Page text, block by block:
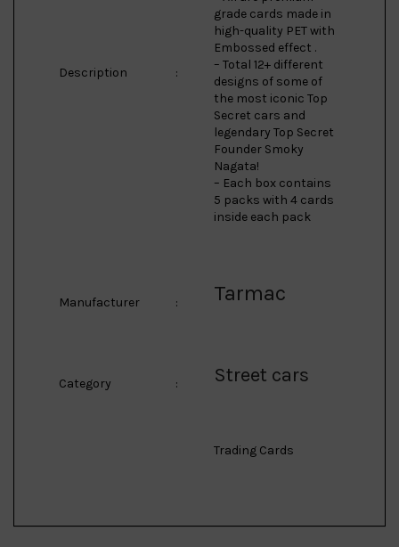
Description :
grade cards made in
high-quality PET with
Embossed effect .
– Total 12+ different
designs of some of
the most iconic Top
Secret cars and
legendary Top Secret
Founder Smoky
Nagata!
– Each box contains
5 packs with 4 cards
inside each pack
Manufacturer : Tarmac
Category : Street cars
Trading Cards